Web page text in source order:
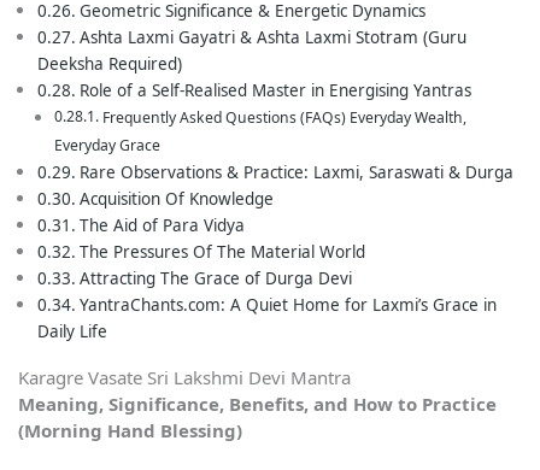
Geometric Significance & Energetic Dynamics
Ashta Laxmi Gayatri & Ashta Laxmi Stotram (Guru
Deeksha Required)
Role of a Self-Realised Master in Energising Yantras
Frequently Asked Questions (FAQs) Everyday Wealth,
Everyday Grace
Rare Observations & Practice: Laxmi, Saraswati & Durga
Acquisition Of Knowledge
The Aid of Para Vidya
The Pressures Of The Material World
Attracting The Grace of Durga Devi
YantraChants.com: A Quiet Home for Laxmi’s Grace in
Daily Life
Karagre Vasate Sri Lakshmi Devi Mantra
Meaning, Significance, Benefits, and How to Practice
(Morning Hand Blessing)